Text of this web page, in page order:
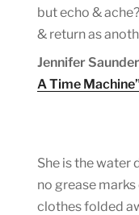
but echo &
& return as
Jennifer
A Time
She is the water
no grease
clothes folded